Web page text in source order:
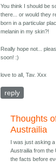
You think I should be
there... or would they
born in a particular
melanin in my skin?!
Really hope not...
soon! :)
love to all, Tav. Xxx
reply
Thoughts
Austrailia
I was just asking
Austrailia from the
the facts before